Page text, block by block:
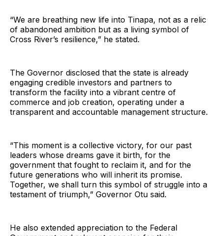
“We are breathing new life into Tinapa, not as a relic
of abandoned ambition but as a living symbol of
Cross River’s resilience,” he stated.
The Governor disclosed that the state is already
engaging credible investors and partners to
transform the facility into a vibrant centre of
commerce and job creation, operating under a
transparent and accountable management structure.
“This moment is a collective victory, for our past
leaders whose dreams gave it birth, for the
government that fought to reclaim it, and for the
future generations who will inherit its promise.
Together, we shall turn this symbol of struggle into a
testament of triumph,” Governor Otu said.
He also extended appreciation to the Federal